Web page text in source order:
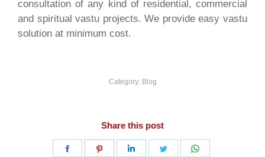
consultation of any kind of residential, commercial
and spiritual vastu projects. We provide easy vastu
solution at minimum cost.
Category: Blog
Share this post
Share
Share
Share
Share